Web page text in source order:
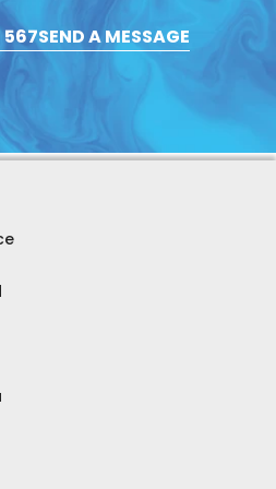
567SEND A MESSAGE